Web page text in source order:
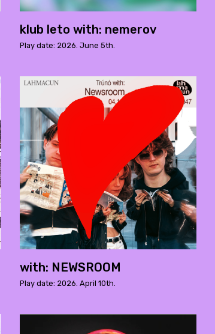
klub leto with: nemerov
Play date: 2026. June 5th.
with: NEWSROOM
Play date: 2026. April 10th.